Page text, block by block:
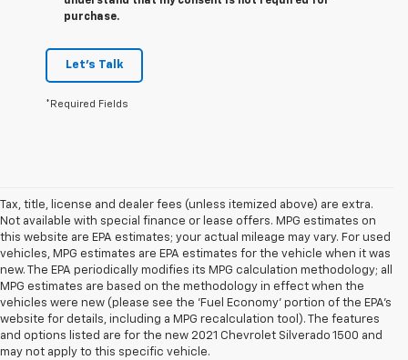
purchase.
Let's Talk
*Required Fields
Tax, title, license and dealer fees (unless itemized above) are extra.
Not available with special finance or lease offers. MPG estimates on
this website are EPA estimates; your actual mileage may vary. For used
vehicles, MPG estimates are EPA estimates for the vehicle when it was
new. The EPA periodically modifies its MPG calculation methodology; all
MPG estimates are based on the methodology in effect when the
vehicles were new (please see the 'Fuel Economy' portion of the EPA's
website for details, including a MPG recalculation tool). The features
and options listed are for the new 2021 Chevrolet Silverado 1500 and
may not apply to this specific vehicle.
1. The Manufacturer’s Suggested Retail Price excludes tax, title, license,
dealer fees and optional equipment. Dealer sets the final price.